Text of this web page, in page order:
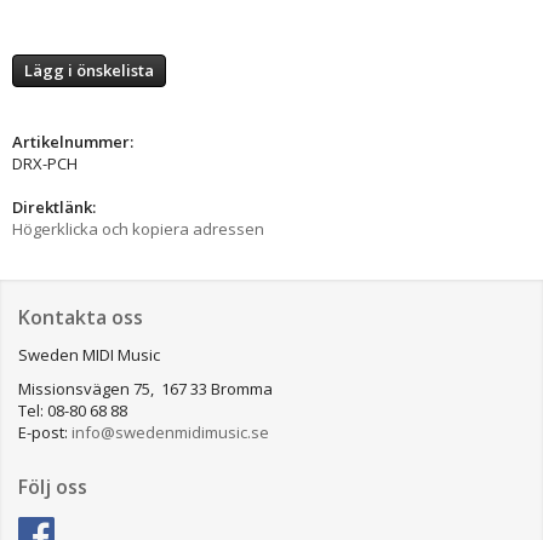
Lägg i önskelista
Artikelnummer:
DRX-PCH
Direktlänk:
Högerklicka och kopiera adressen
Kontakta oss
Sweden MIDI Music
Missionsvägen 75, 167 33 Bromma
Tel: 08-80 68 88
E-post: info@swedenmidimusic.se
Följ oss